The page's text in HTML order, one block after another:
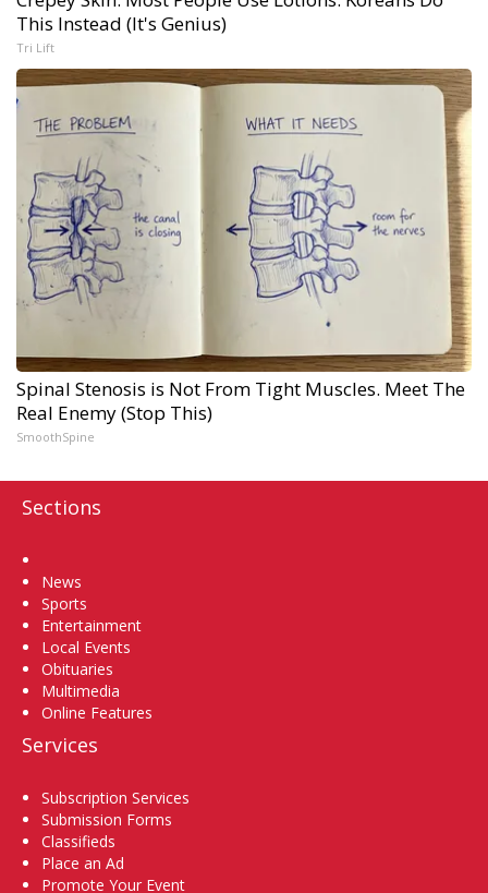
This Instead (It's Genius)
Tri Lift
Spinal Stenosis is Not From Tight Muscles. Meet The
Real Enemy (Stop This)
SmoothSpine
Sections
News
Sports
Entertainment
Local Events
Obituaries
Multimedia
Online Features
Services
Subscription Services
Submission Forms
Classifieds
Place an Ad
Promote Your Event